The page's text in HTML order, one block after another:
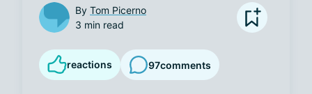
By Tom Picerno
3 min read
reactions 97comments